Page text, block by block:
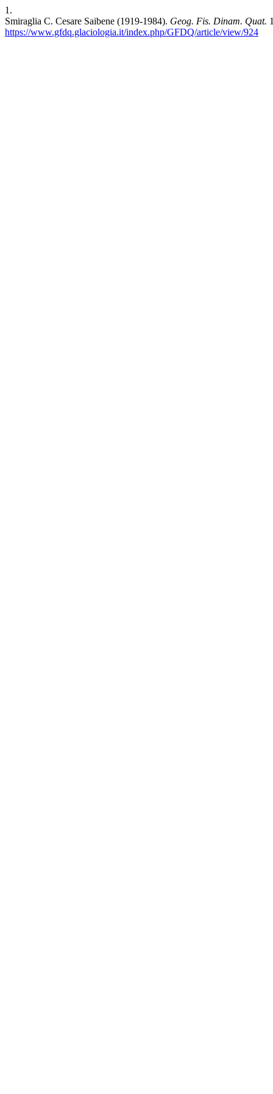
1.
Smiraglia C. Cesare Saibene (1919-1984). Geog. Fis. Dinam. Quat.
https://www.gfdq.glaciologia.it/index.php/GFDQ/article/view/924